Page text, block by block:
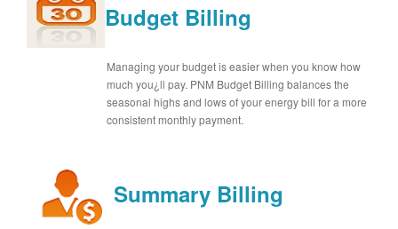
Budget Billing
Managing your budget is easier when you know how
much you¿ll pay. PNM Budget Billing balances the
seasonal highs and lows of your energy bill for a more
consistent monthly payment.
Summary Billing